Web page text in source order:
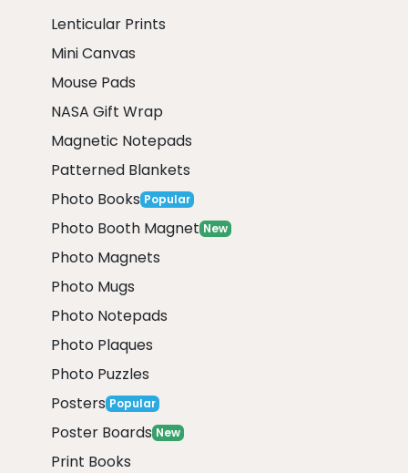
Lenticular Prints
Mini Canvas
Mouse Pads
NASA Gift Wrap
Magnetic Notepads
Patterned Blankets
Photo Books Popular
Photo Booth Magnet New
Photo Magnets
Photo Mugs
Photo Notepads
Photo Plaques
Photo Puzzles
Posters Popular
Poster Boards New
Print Books